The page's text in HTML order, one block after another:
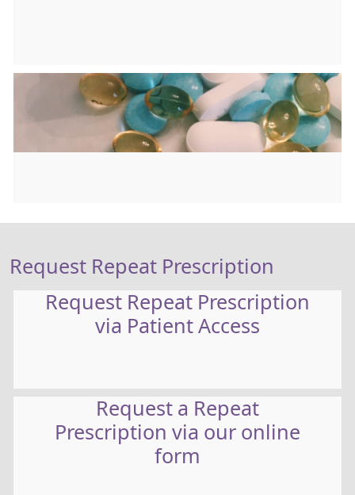
Request Repeat Prescription
Request Repeat Prescription
via Patient Access
Request a Repeat
Prescription via our online
form